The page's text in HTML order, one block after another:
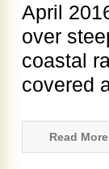
April
over
coastal
covered
Read More